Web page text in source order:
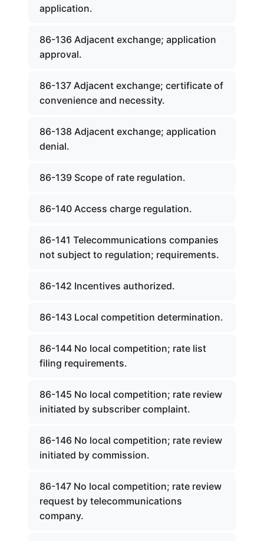
application.
86-136 Adjacent exchange; application
approval.
86-137 Adjacent exchange; certificate of
convenience and necessity.
86-138 Adjacent exchange; application
denial.
86-139 Scope of rate regulation.
86-140 Access charge regulation.
86-141 Telecommunications companies
not subject to regulation; requirements.
86-142 Incentives authorized.
86-143 Local competition determination.
86-144 No local competition; rate list
filing requirements.
86-145 No local competition; rate review
initiated by subscriber complaint.
86-146 No local competition; rate review
initiated by commission.
86-147 No local competition; rate review
request by telecommunications
company.